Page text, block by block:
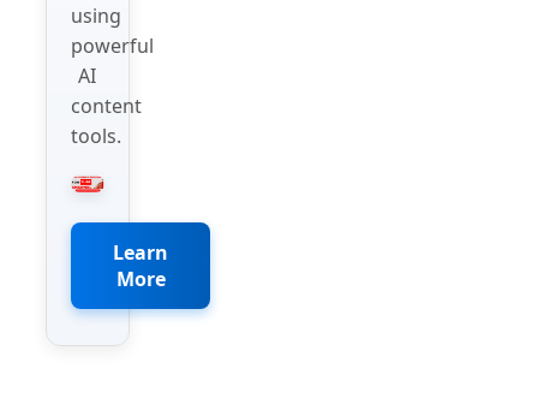
using
powerful
AI
content
tools.
Learn
More